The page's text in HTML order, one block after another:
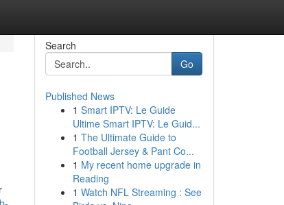
Search
Go
Published News
1 Smart IPTV: Le Guide
Ultime Smart IPTV: Le Guid...
1 The Ultimate Guide to
Football Jersey & Pant Co...
1 My recent home upgrade in
Reading
1 Watch NFL Streaming : See